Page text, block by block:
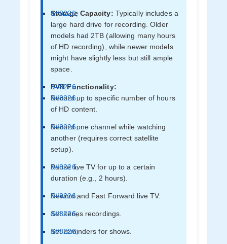
Storage Capacity: Typically includes a
large hard drive for recording. Older
models had 2TB (allowing many hours
of HD recording), while newer models
might have slightly less but still ample
space.
PVR Functionality:
Record up to specific number of hours
of HD content.
Record one channel while watching
another (requires correct satellite
setup).
Pause live TV for up to a certain
duration (e.g., 2 hours).
Rewind and Fast Forward live TV.
Set series recordings.
Set reminders for shows.